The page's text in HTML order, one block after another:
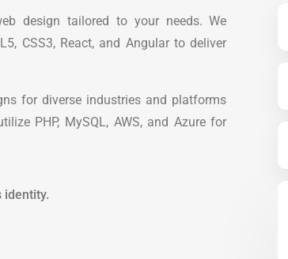
design tailored to your needs. We
CSS3, React, and Angular to deliver
for diverse industries and platforms
PHP, MySQL, AWS, and Azure for
identity.